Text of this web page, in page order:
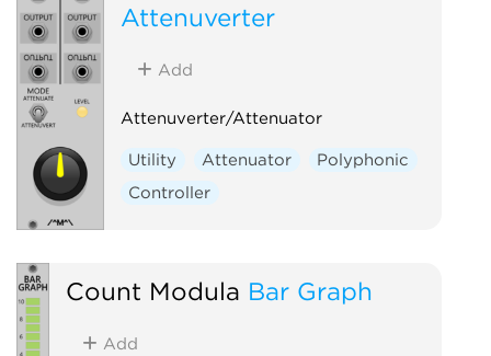
Attenuverter
Add
Attenuverter/Attenuator
Utility Attenuator
Polyphonic
Controller
Count Modula Bar Graph
Add